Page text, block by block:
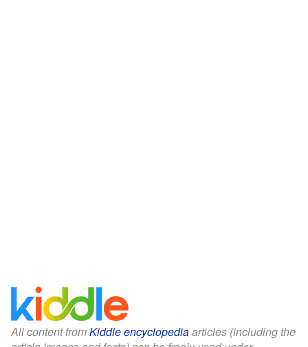
All content fromKiddle encyclopediaarticles (including the